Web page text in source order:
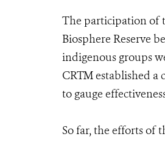
The participation of
Biosphere Reserve
indigenous groups
CRTM established
to gauge
So far, the efforts of